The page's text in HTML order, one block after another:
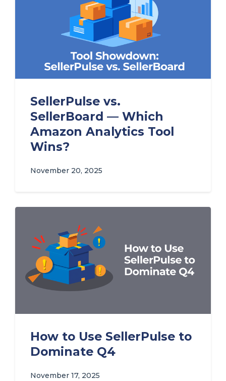
SellerPulse vs.
SellerBoard — Which
Amazon Analytics Tool
Wins?
November 20, 2025
How to Use SellerPulse to
Dominate Q4
November 17, 2025